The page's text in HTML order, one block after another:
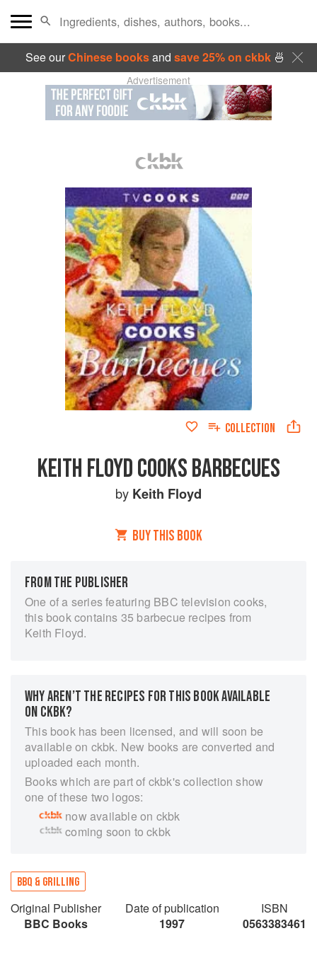
See ourChinese booksand save 25% on ckbk🍜
Advertisement
COLLECTION
KEITH FLOYD COOKS BARBECUES
by Keith Floyd
BUY THIS BOOK
FROM THE PUBLISHER
One of a series featuring BBC television cooks,
this book contains 35 barbecue recipes from
Keith Floyd.
WHY AREN’T THE RECIPES FOR THIS BOOK AVAILABLE
ON CKBK?
This book has been licensed, and will soon be
available on ckbk. New books are converted and
uploaded each month.
Books which are part of ckbk's collection show
one of these two logos:
now available on ckbk
coming soon to ckbk
BBQ & GRILLING
Original Publisher
BBC Books
Date of publication
1997
ISBN
0563383461